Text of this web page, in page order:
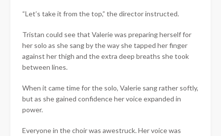
“Let’s take it from the top,” the director instructed.
Tristan could see that Valerie was preparing herself for
her solo as she sang by the way she tapped her finger
against her thigh and the extra deep breaths she took
between lines.
When it came time for the solo, Valerie sang rather softly,
but as she gained confidence her voice expanded in
power.
Everyone in the choir was awestruck. Her voice was